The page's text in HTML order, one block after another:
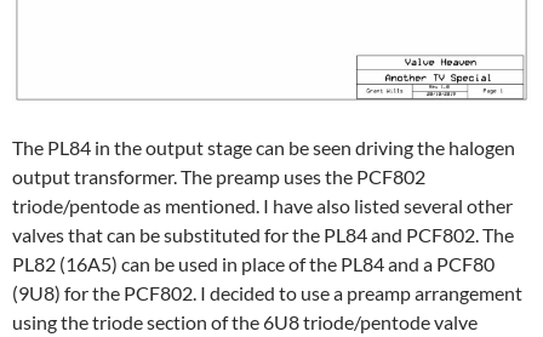
The PL84 in the output stage can be seen driving the halogen
output transformer. The preamp uses the PCF802
triode/pentode as mentioned. I have also listed several other
valves that can be substituted for the PL84 and PCF802. The
PL82 (16A5) can be used in place of the PL84 and a PCF80
(9U8) for the PCF802. I decided to use a preamp arrangement
using the triode section of the 6U8 triode/pentode valve